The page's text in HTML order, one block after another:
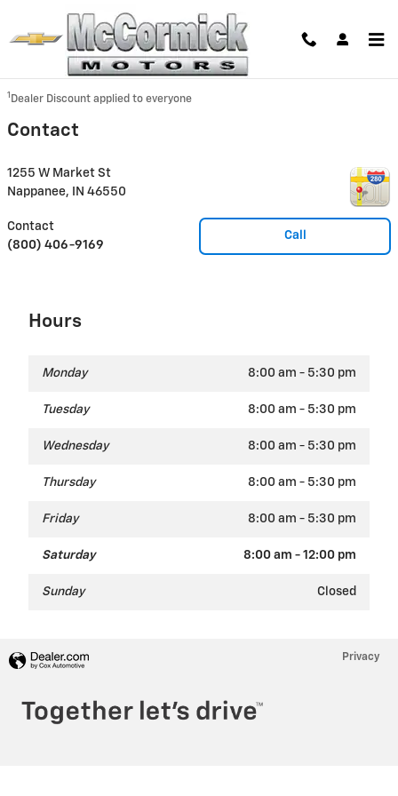
Disclaimer: The Manufacturer’s Suggested Retail Price excludes tax, title,
license, dealer fees and optional equipment. Dealer sets final price.
1 Dealer Discount applied to everyone
Contact
1255 W Market St
Nappanee, IN 46550
Call
Contact
(800) 406-9169
Hours
Monday 8:00 am - 5:30 pm
Tuesday 8:00 am - 5:30 pm
Wednesday 8:00 am - 5:30 pm
Thursday 8:00 am - 5:30 pm
Friday 8:00 am - 5:30 pm
Saturday 8:00 am - 12:00 pm
Sunday Closed
Privacy